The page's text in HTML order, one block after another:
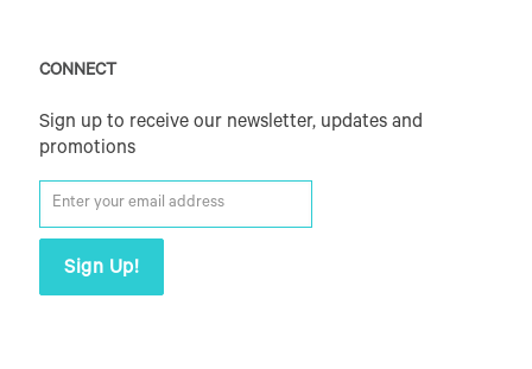
CONNECT
Sign up to receive our newsletter, updates and
promotions